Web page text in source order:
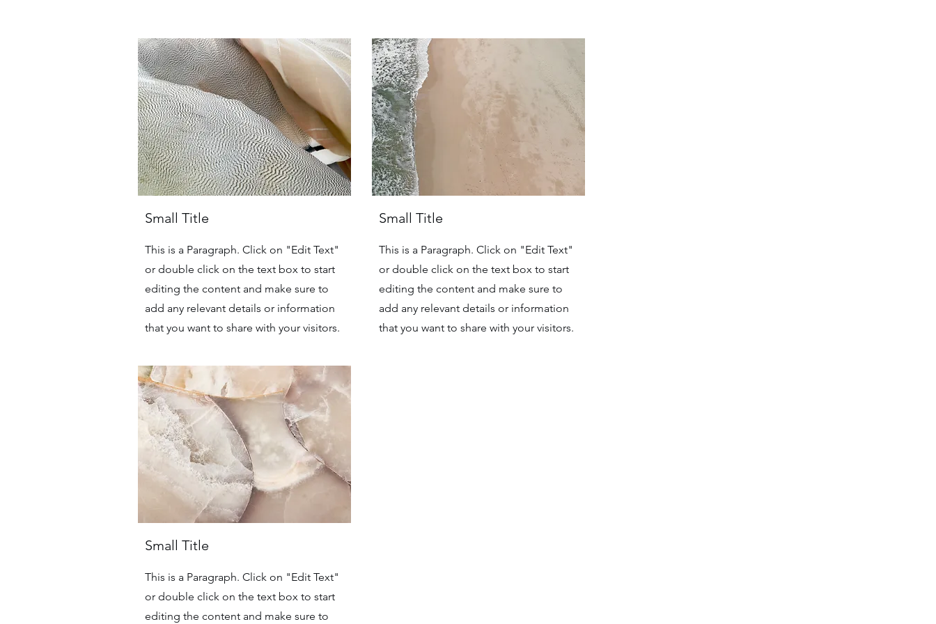
Small Title
This is a Paragraph. Click on "Edit Text"
or double click on the text box to start
editing the content and make sure to
add any relevant details or information
that you want to share with your visitors.
Small Title
This is a Paragraph. Click on "Edit Text"
or double click on the text box to start
editing the content and make sure to
add any relevant details or information
that you want to share with your visitors.
Small Title
This is a Paragraph. Click on "Edit Text"
or double click on the text box to start
editing the content and make sure to